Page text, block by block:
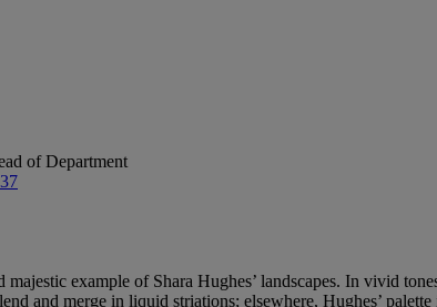
of Department
majestic example of Shara Hughes’ landscapes. In vivid
and merge in liquid striations; elsewhere, Hughes’